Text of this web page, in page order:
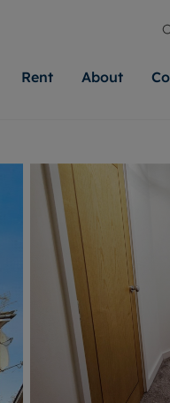
property is what we
knowledge and a
customer service.
help you achieve the
home.
in high quality
us help you make your
information
Our experts are always on
looking to let a home. We
on our local area
providing an innovative
transparent advice.
More information
Rent
Find your ideal
our local, friendly
our reputation for
rental properties
More
About
News
Sustainability
Careers
Reviews